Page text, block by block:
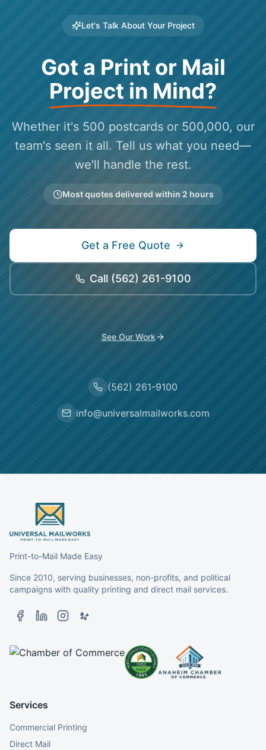
Let's Talk About Your Project
Got a Print or Mail
Project in Mind?
Whether it's 500 postcards or 500,000, our
team's seen it all. Tell us what you need—
we'll handle the rest.
Most quotes delivered within 2 hours
Get a Free Quote
Call (562) 261-9100
See Our Work
(562) 261-9100
info@universalmailworks.com
Print-to-Mail Made Easy
Since 2010, serving businesses, non-profits, and political
campaigns with quality printing and direct mail services.
Services
Commercial Printing
Direct Mail